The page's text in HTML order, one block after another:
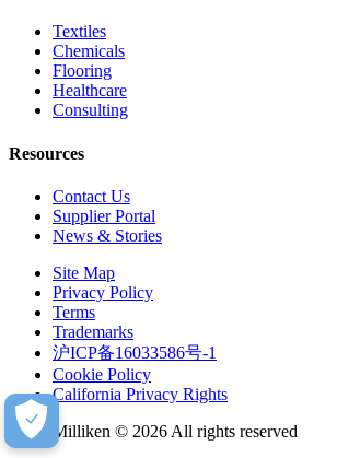
Textiles
Chemicals
Flooring
Healthcare
Consulting
Resources
Contact Us
Supplier Portal
News & Stories
Site Map
Privacy Policy
Terms
Trademarks
沪ICP备16033586号-1
Cookie Policy
California Privacy Rights
Milliken © 2026 All rights reserved